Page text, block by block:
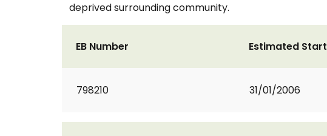
deprived surrounding community.
EB Number
798210
Estimated Start
31/01/2006